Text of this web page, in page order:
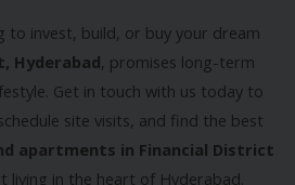
to invest, build, or buy your dream
Hyderabad, promises long-term
Get in touch with us today to
site visits, and find the best
apartments in Financial District
in the heart of Hyderabad.